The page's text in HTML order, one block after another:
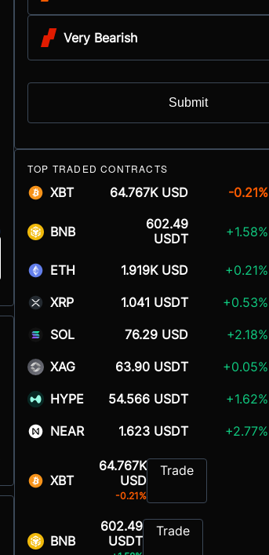
Very Bearish
Submit
TOP TRADED CONTRACTS
XBT 64.767K USD -0.21%
BNB
602.49
USDT
+1.58%
ETH 1.919K USD +0.21%
XRP 1.041 USDT +0.53%
SOL 76.29 USD +2.18%
XAG 63.90 USDT +0.05%
HYPE 54.566 USDT +1.62%
NEAR 1.623 USDT +2.77%
XBT
64.767K
USD
-0.21%
Trade
BNB
602.49
USDT
Trade